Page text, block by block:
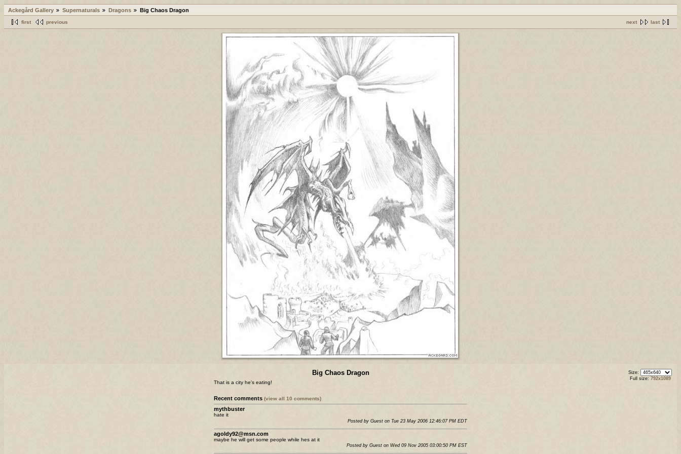
Ackegård Gallery Supernaturals Dragons Big Chaos Dragon
next last
first previous
Size:
Full size: 792x1089
Big Chaos Dragon
That is a city he's eating!
Recent comments (view all 10 comments)
mythbuster
hate it
Posted by Guest on Tue 23 May 2006 12:46:07 PM EDT
agoldy92@msn.com
maybe he will get some people while hes at it
Posted by Guest on Wed 09 Nov 2005 03:00:50 PM EST